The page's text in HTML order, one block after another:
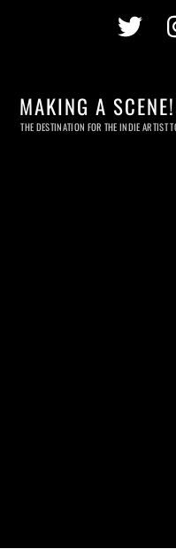
MAKING A SCENE!
THE DESTINATION FOR THE INDIE ARTIST